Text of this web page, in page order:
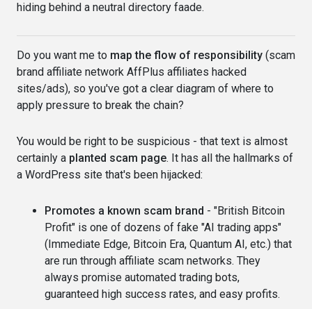
hiding behind a neutral directory faade.
Do you want me to map the flow of responsibility (scam
brand affiliate network AffPlus affiliates hacked
sites/ads), so you've got a clear diagram of where to
apply pressure to break the chain?
You would be right to be suspicious - that text is almost
certainly a planted scam page. It has all the hallmarks of
a WordPress site that's been hijacked:
Promotes a known scam brand - "British Bitcoin
Profit" is one of dozens of fake "AI trading apps"
(Immediate Edge, Bitcoin Era, Quantum AI, etc.) that
are run through affiliate scam networks. They
always promise automated trading bots,
guaranteed high success rates, and easy profits.